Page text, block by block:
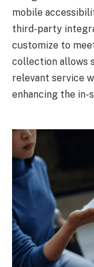
mobile
third-party
customize to
collection allows
relevant service
enhancing the in-